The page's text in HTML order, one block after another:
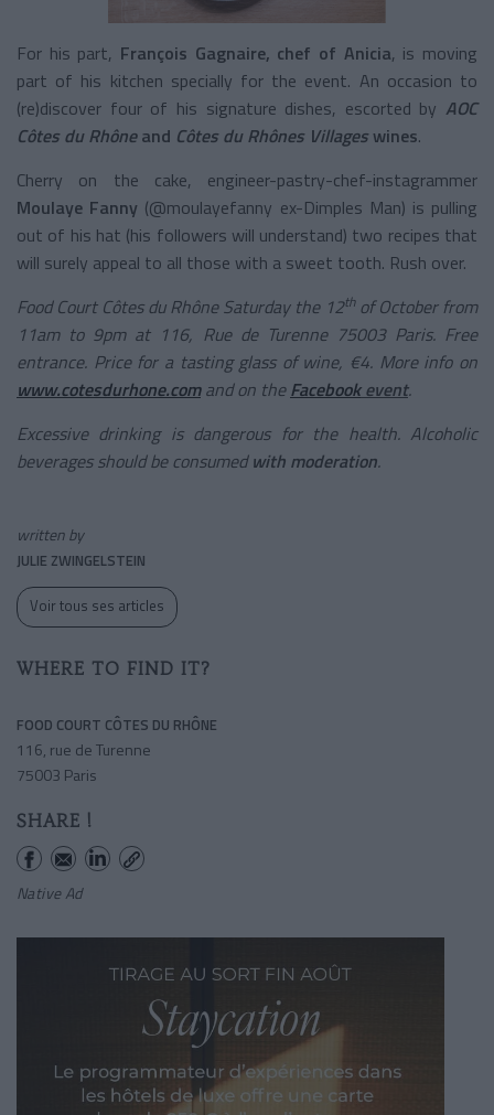
For his part, François Gagnaire, chef of Anicia, is moving
part of his kitchen specially for the event. An occasion to
(re)discover four of his signature dishes, escorted by AOC
Côtes du Rhôneand Côtes du Rhônes Villageswines.
Cherry on the cake, engineer-pastry-chef-instagrammer
Moulaye Fanny (@moulayefanny ex-Dimples Man) is pulling
out of his hat (his followers will understand) two recipes that
will surely appeal to all those with a sweet tooth. Rush over.
Food Court Côtes du Rhône Saturday the 12thof October from
11am to 9pm at 116, Rue de Turenne 75003 Paris. Free
entrance. Price for a tasting glass of wine, €4. More info on
www.cotesdurhone.comand on theFacebookevent.
Excessive drinking is dangerous for the health. Alcoholic
beverages should be consumedwith moderation.
written by
JULIE ZWINGELSTEIN
Voir tous ses articles
WHERE TO FIND IT?
FOOD COURT CÔTES DU RHÔNE
116, rue de Turenne
75003 Paris
SHARE !
Native Ad